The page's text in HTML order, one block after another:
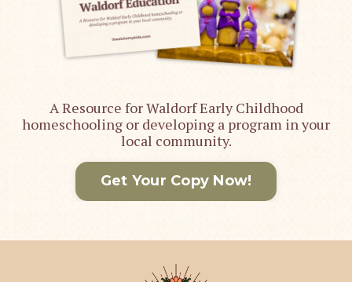
A Resource for Waldorf Early Childhood
homeschooling or developing a program in your
local community.
Get Your Copy Now!